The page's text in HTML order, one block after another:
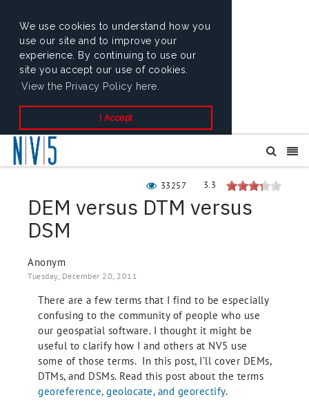
We use cookies to understand how you
use our site and to improve your
experience. By continuing to use our
site you accept our use of cookies.
View the Privacy Policy here.
I Accept
33257 3.3
DEM versus DTM versus
DSM
Anonym
Tuesday, December 20, 2011
There are a few terms that I find to be especially
confusing to the community of people who use
our geospatial software. I thought it might be
useful to clarify how I and others at NV5 use
some of those terms. In this post, I’ll cover DEMs,
DTMs, and DSMs. Read this post about the terms
georeference, geolocate, and georectify.